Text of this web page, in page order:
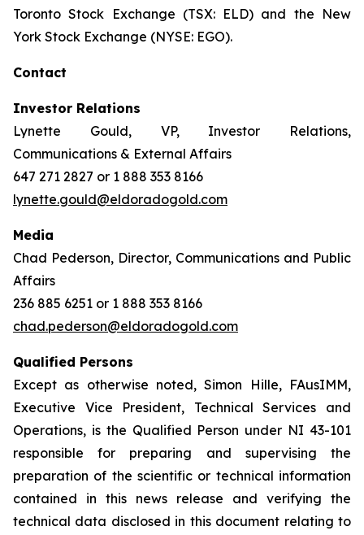
Toronto Stock Exchange (TSX: ELD) and the New
York Stock Exchange (NYSE: EGO).
Contact
Investor Relations
Lynette Gould, VP, Investor Relations,
Communications & External Affairs
647 271 2827 or 1 888 353 8166
lynette.gould@eldoradogold.com
Media
Chad Pederson, Director, Communications and Public
Affairs
236 885 6251 or 1 888 353 8166
chad.pederson@eldoradogold.com
Qualified Persons
Except as otherwise noted, Simon Hille, FAusIMM,
Executive Vice President, Technical Services and
Operations, is the Qualified Person under NI 43-101
responsible for preparing and supervising the
preparation of the scientific or technical information
contained in this news release and verifying the
technical data disclosed in this document relating to